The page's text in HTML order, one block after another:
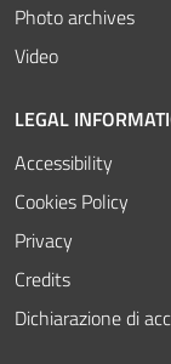
Photo archives
Video
LEGAL
Accessibility
Cookies Policy
Privacy
Credits
Dichiarazione di